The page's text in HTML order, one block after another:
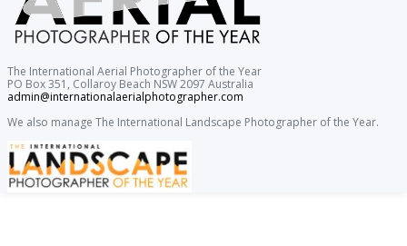
The International Aerial Photographer of the Year
PO Box 351, Collaroy Beach NSW 2097 Australia
admin@internationalaerialphotographer.com
We also manage The International Landscape Photographer of the Year.